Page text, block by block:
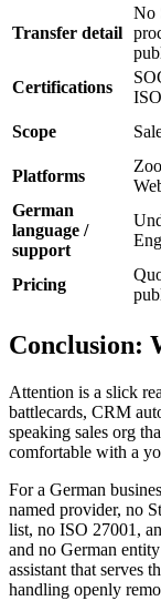
Transfer detail
No
Certifications
Scope
Platforms
German
language /
support
Pricing
Conclusion:
Attention is a slick
battlecards, CRM
speaking sales org
comfortable with a
For a German
named provider, no
list, no ISO 27001,
and no German
assistant that serves
handling openly